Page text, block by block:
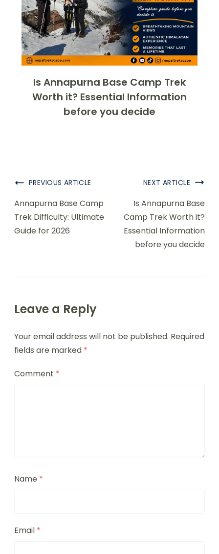
Is Annapurna Base Camp Trek
Worth it? Essential Information
before you decide
PREVIOUS ARTICLE
Annapurna Base Camp
Trek Difficulty: Ultimate
Guide for 2026
NEXT ARTICLE
Is Annapurna Base
Camp Trek Worth it?
Essential Information
before you decide
Leave a Reply
Your email address will not be published. Required
fields are marked *
Comment *
Name *
Email *